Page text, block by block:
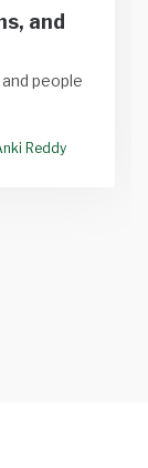
and
people
Reddy